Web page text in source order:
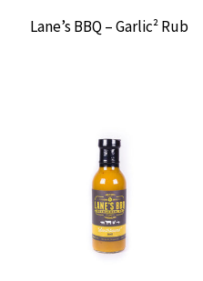
KICK ASH BASKET
KICK YO’ BUTT BBQ
KILLER HOGS
Lane’s BBQ – Garlic² Rub